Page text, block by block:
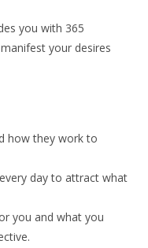
you with 365
your desires
how they work to
day to attract what
you and what you